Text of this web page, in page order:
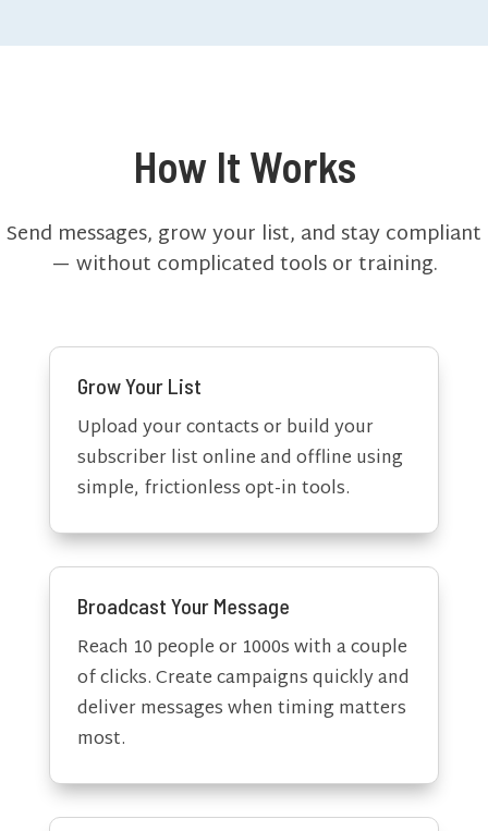
How It Works
Send messages, grow your list, and stay compliant
— without complicated tools or training.
Grow Your List
Upload your contacts or build your
subscriber list online and offline using
simple, frictionless opt-in tools.
Broadcast Your Message
Reach 10 people or 1000s with a couple
of clicks. Create campaigns quickly and
deliver messages when timing matters
most.